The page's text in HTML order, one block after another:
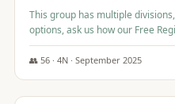
This group has multiple
options, ask us how our Free
life easy and allow you to offer
options.
👥 56· 4N · September 2025
$977/pp